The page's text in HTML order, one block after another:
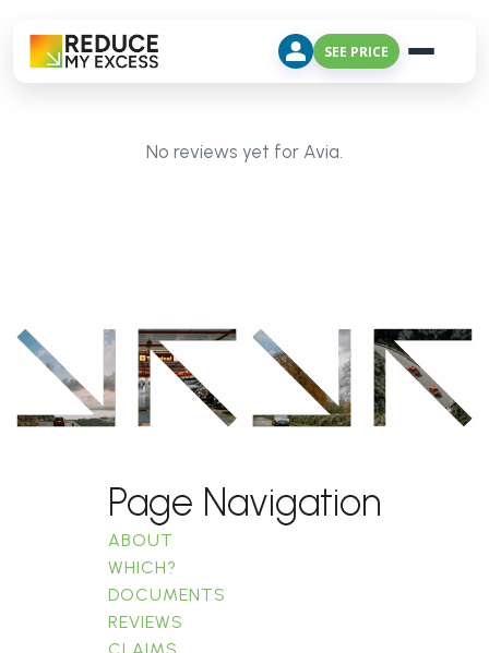
SEE PRICE
No reviews yet for Avia.
Page Navigation
ABOUT
WHICH?
DOCUMENTS
REVIEWS